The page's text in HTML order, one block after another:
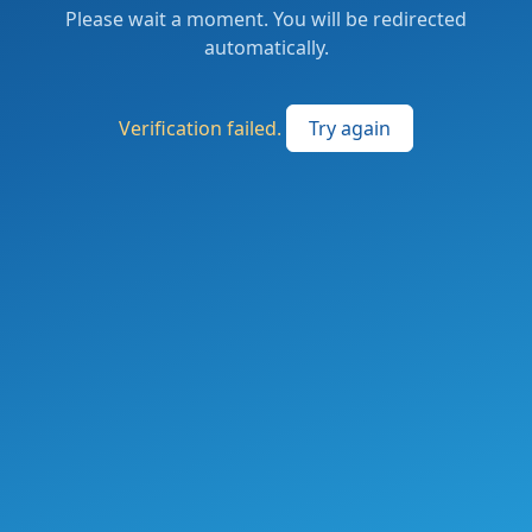
Please wait a moment. You will be redirected
automatically.
Verification failed. Try again